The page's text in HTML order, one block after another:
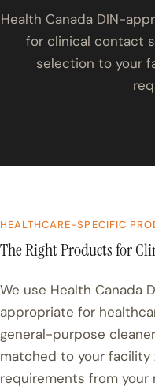
Health Canada DIN-
for clinical contact
selection to your
HEALTHCARE-SPECIFIC
The Right Products for
We use Health Canada
appropriate for
general-purpose
matched to your facility
requirements from